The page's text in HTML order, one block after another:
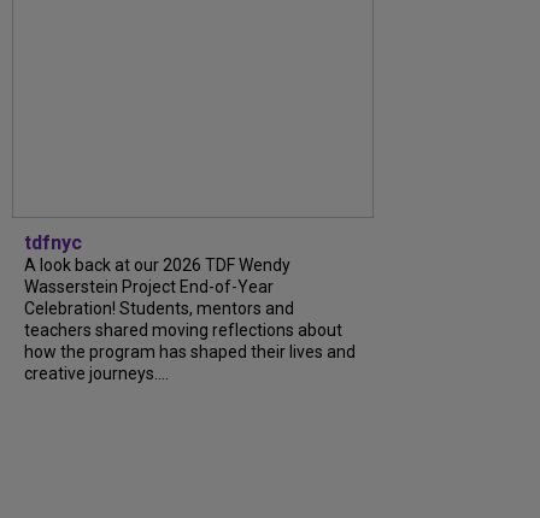
tdfnyc
A look back at our 2026 TDF Wendy
Wasserstein Project End-of-Year
Celebration! Students, mentors and
teachers shared moving reflections about
how the program has shaped their lives and
creative journeys....